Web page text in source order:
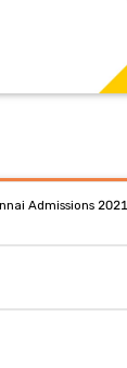
Admissions 2021